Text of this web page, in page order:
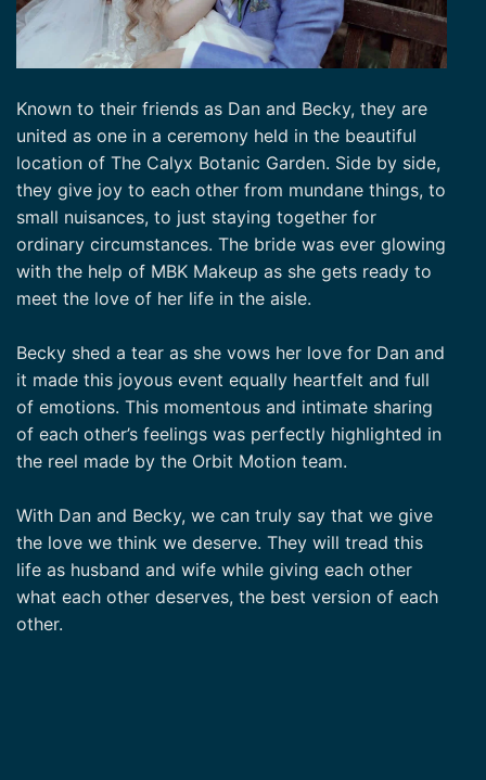
Known to their friends as Dan and Becky, they are
united as one in a ceremony held in the beautiful
location of The Calyx Botanic Garden. Side by side,
they give joy to each other from mundane things, to
small nuisances, to just staying together for
ordinary circumstances. The bride was ever glowing
with the help of MBK Makeup as she gets ready to
meet the love of her life in the aisle.
Becky shed a tear as she vows her love for Dan and
it made this joyous event equally heartfelt and full
of emotions. This momentous and intimate sharing
of each other’s feelings was perfectly highlighted in
the reel made by the Orbit Motion team.
With Dan and Becky, we can truly say that we give
the love we think we deserve. They will tread this
life as husband and wife while giving each other
what each other deserves, the best version of each
other.